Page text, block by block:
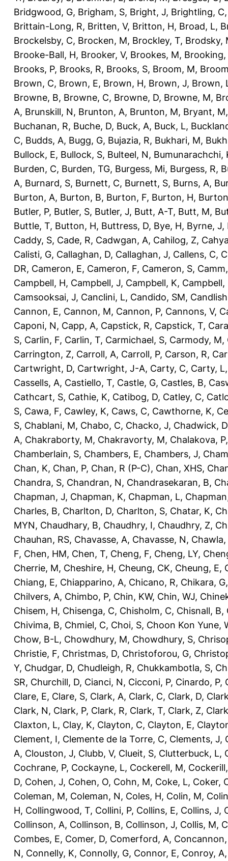
Bridgwood, G, Brigham, S, Bright, J, Brightling, C
Brittain-Long, R, Britten, V, Britton, H, Broad, L,
Brockelsby, C, Brocken, M, Brockley, T, Brodsky,
Brooke-Ball, H, Brooker, V, Brookes, M, Brooking,
Brooks, P, Brooks, R, Brooks, S, Broom, M,
Brown, C, Brown, E, Brown, H, Brown, J, Brown,
Browne, B, Browne, C, Browne, D, Browne, M,
A, Brunskill, N, Brunton, A, Brunton, M, Bryant, M
Buchanan, R, Buche, D, Buck, A, Buck, L,
C, Budds, A, Bugg, G, Bujazia, R, Bukhari, M,
Bullock, E, Bullock, S, Bulteel, N, Bumunarachchi,
Burden, C, Burden, TG, Burgess, Mi, Burgess, R,
A, Burnard, S, Burnett, C, Burnett, S, Burns, A,
Burton, A, Burton, B, Burton, F, Burton, H,
Butler, P, Butler, S, Butler, J, Butt, A-T, Butt, M,
Buttle, T, Button, H, Buttress, D, Bye, H, Byrne, J,
Caddy, S, Cade, R, Cadwgan, A, Cahilog, Z,
Calisti, G, Callaghan, D, Callaghan, J, Callens, C,
DR, Cameron, E, Cameron, F, Cameron, S,
Campbell, H, Campbell, J, Campbell, K, Campbell,
Camsooksai, J, Canclini, L, Candido, SM,
Cannon, E, Cannon, M, Cannon, P, Cannons, V,
Caponi, N, Capp, A, Capstick, R, Capstick, T,
S, Carlin, F, Carlin, T, Carmichael, S, Carmody, M,
Carrington, Z, Carroll, A, Carroll, P, Carson, R,
Cartwright, D, Cartwright, J-A, Carty, C, Carty, L
Cassells, A, Castiello, T, Castle, G, Castles, B,
Cathcart, S, Cathie, K, Catibog, D, Catley, C,
S, Cawa, F, Cawley, K, Caws, C, Cawthorne, K,
S, Chablani, M, Chabo, C, Chacko, J, Chadwick, D
A, Chakraborty, M, Chakravorty, M, Chalakova, P
Chamberlain, S, Chambers, E, Chambers, J,
Chan, K, Chan, P, Chan, R (P-C), Chan, XHS,
Chandra, S, Chandran, N, Chandrasekaran, B,
Chapman, J, Chapman, K, Chapman, L,
Charles, B, Charlton, D, Charlton, S, Chatar, K,
MYN, Chaudhary, B, Chaudhry, I, Chaudhry, Z,
Chauhan, RS, Chavasse, A, Chavasse, N, Chawla,
F, Chen, HM, Chen, T, Cheng, F, Cheng, LY,
Cherrie, M, Cheshire, H, Cheung, CK, Cheung, E,
Chiang, E, Chiapparino, A, Chicano, R, Chikara, G
Chilvers, A, Chimbo, P, Chin, KW, Chin, WJ,
Chisem, H, Chisenga, C, Chisholm, C, Chisnall, B,
Chivima, B, Chmiel, C, Choi, S, Choon Kon Yune,
Chow, B-L, Chowdhury, M, Chowdhury, S,
Christie, F, Christmas, D, Christoforou, G,
Y, Chudgar, D, Chudleigh, R, Chukkambotla, S,
SR, Churchill, D, Cianci, N, Cicconi, P, Cinardo, P,
Clare, E, Clare, S, Clark, A, Clark, C, Clark, D,
Clark, N, Clark, P, Clark, R, Clark, T, Clark, Z,
Claxton, L, Clay, K, Clayton, C, Clayton, E,
Clement, I, Clemente de la Torre, C, Clements, J,
A, Clouston, J, Clubb, V, Clueit, S, Clutterbuck, L,
Cochrane, P, Cockayne, L, Cockerell, M,
D, Cohen, J, Cohen, O, Cohn, M, Coke, L, Coker,
Coleman, M, Coleman, N, Coles, H, Colin, M,
H, Collingwood, T, Collini, P, Collins, E, Collins, J,
Collinson, A, Collinson, B, Collinson, J, Collis, M,
Combes, E, Comer, D, Comerford, A, Concannon,
N, Connelly, K, Connolly, G, Connor, E, Conroy, A